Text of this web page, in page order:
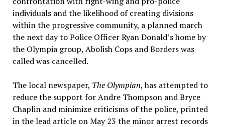
individuals and the likelihood of creating divisions
within the progressive community, a planned march
the next day to Police Officer Ryan Donald’s home by
the Olympia group, Abolish Cops and Borders was
called was cancelled.
The local newspaper, The Olympian, has attempted to
reduce the support for Andre Thompson and Bryce
Chaplin and minimize criticisms of the police, printed
in the lead article on May 23 the minor arrest records